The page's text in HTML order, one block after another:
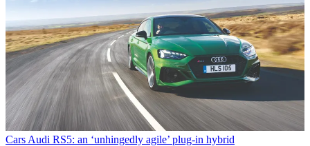
Cars Audi RS5: an ‘unhingedly agile’ plug-in hybrid